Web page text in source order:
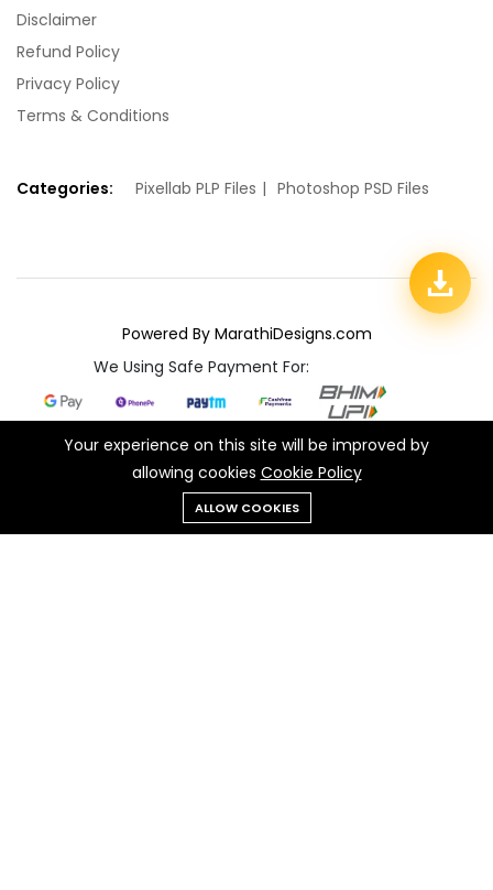
Disclaimer
Refund Policy
Privacy Policy
Terms & Conditions
Categories: Pixellab PLP Files Photoshop PSD Files
Powered By MarathiDesigns.com
We Using Safe Payment For:
Your experience on this site will be improved by
allowing cookies Cookie Policy
ALLOW COOKIES